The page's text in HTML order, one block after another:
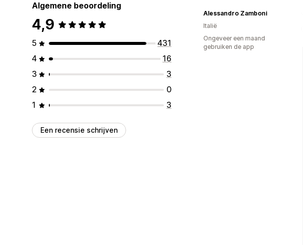
Algemene beoordeling
4,9
5
431
4
16
3
3
2
0
1
3
Een recensie schrijven
Alessandro Zamboni
Italië
Ongeveer een maand
gebruiken de app